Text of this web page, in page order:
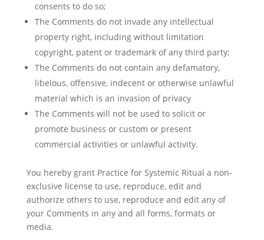
consents to do so;
The Comments do not invade any intellectual
property right, including without limitation
copyright, patent or trademark of any third party;
The Comments do not contain any defamatory,
libelous, offensive, indecent or otherwise unlawful
material which is an invasion of privacy
The Comments will not be used to solicit or
promote business or custom or present
commercial activities or unlawful activity.
You hereby grant Practice for Systemic Ritual a non-
exclusive license to use, reproduce, edit and
authorize others to use, reproduce and edit any of
your Comments in any and all forms, formats or
media.